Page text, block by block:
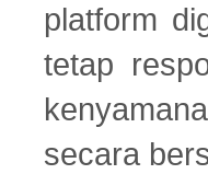
platform
tetap
secara